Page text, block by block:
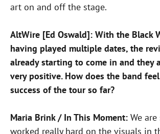
art on and off the stage.
AltWire [Ed Oswald]: With the Black
having played multiple dates, the
already starting to come in and they
very positive. How does the band
success of the tour so far?
Maria Brink / In This Moment: We
worked really hard on the visuals in